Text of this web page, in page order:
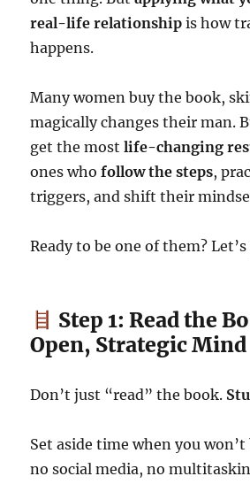
real-life relationship is how
happens.
Many women buy the book,
magically changes their man.
get the mostlife-changing
ones whofollow the steps,
triggers, and shift their
Ready to be one of them?
Step 1: Read the
Open, Strategic Mind
Don’t just “read” the book.
Set aside time when you
no social media, no